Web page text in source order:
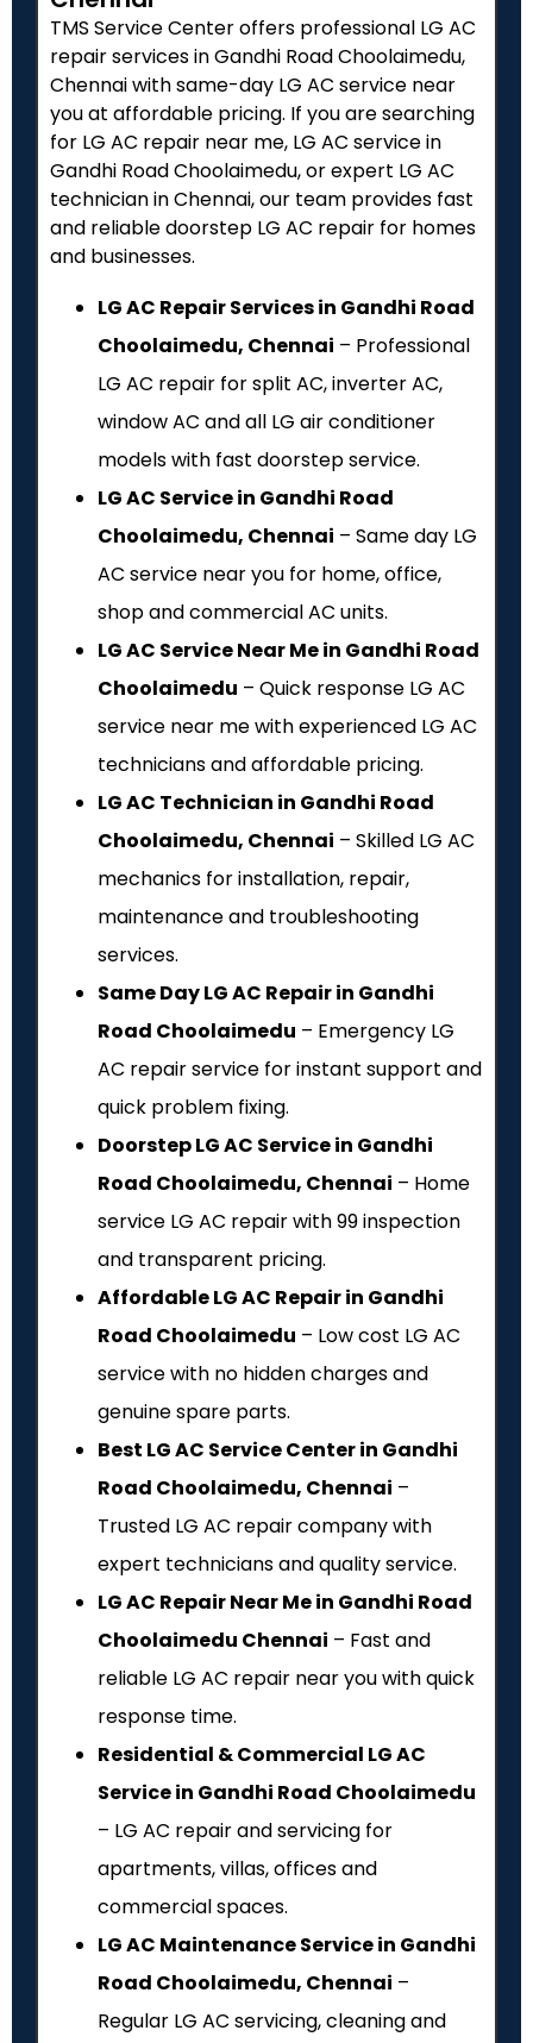
TMS Service Center offers professional LG AC
repair services in Gandhi Road Choolaimedu,
Chennai with same-day LG AC service near
you at affordable pricing. If you are searching
for LG AC repair near me, LG AC service in
Gandhi Road Choolaimedu, or expert LG AC
technician in Chennai, our team provides fast
and reliable doorstep LG AC repair for homes
and businesses.
LG AC Repair Services in Gandhi Road
Choolaimedu, Chennai – Professional
LG AC repair for split AC, inverter AC,
window AC and all LG air conditioner
models with fast doorstep service.
LG AC Service in Gandhi Road
Choolaimedu, Chennai – Same day LG
AC service near you for home, office,
shop and commercial AC units.
LG AC Service Near Me in Gandhi Road
Choolaimedu – Quick response LG AC
service near me with experienced LG AC
technicians and affordable pricing.
LG AC Technician in Gandhi Road
Choolaimedu, Chennai – Skilled LG AC
mechanics for installation, repair,
maintenance and troubleshooting
services.
Same Day LG AC Repair in Gandhi
Road Choolaimedu – Emergency LG
AC repair service for instant support and
quick problem fixing.
Doorstep LG AC Service in Gandhi
Road Choolaimedu, Chennai – Home
service LG AC repair with ₹99 inspection
and transparent pricing.
Affordable LG AC Repair in Gandhi
Road Choolaimedu – Low cost LG AC
service with no hidden charges and
genuine spare parts.
Best LG AC Service Center in Gandhi
Road Choolaimedu, Chennai –
Trusted LG AC repair company with
expert technicians and quality service.
LG AC Repair Near Me in Gandhi Road
Choolaimedu Chennai – Fast and
reliable LG AC repair near you with quick
response time.
Residential & Commercial LG AC
Service in Gandhi Road Choolaimedu
– LG AC repair and servicing for
apartments, villas, offices and
commercial spaces.
LG AC Maintenance Service in Gandhi
Road Choolaimedu, Chennai –
Regular LG AC servicing, cleaning and